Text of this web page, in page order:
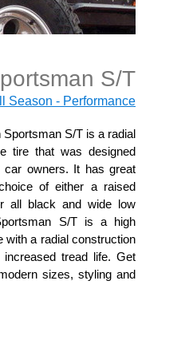
S/T
Season - Performance
S/T is a radial
tire that was designed
car owners. It has great
of either a raised
all black and wide low
S/T is a high
with a radial construction
tread life. Get
sizes, styling and